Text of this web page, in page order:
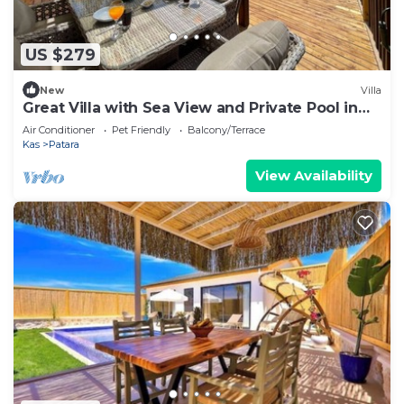
US $279
New Villa
Great Villa with Sea View and Private Pool in
Kas
Air Conditioner Pet Friendly
Balcony/Terrace
Kas
Patara
View Availability